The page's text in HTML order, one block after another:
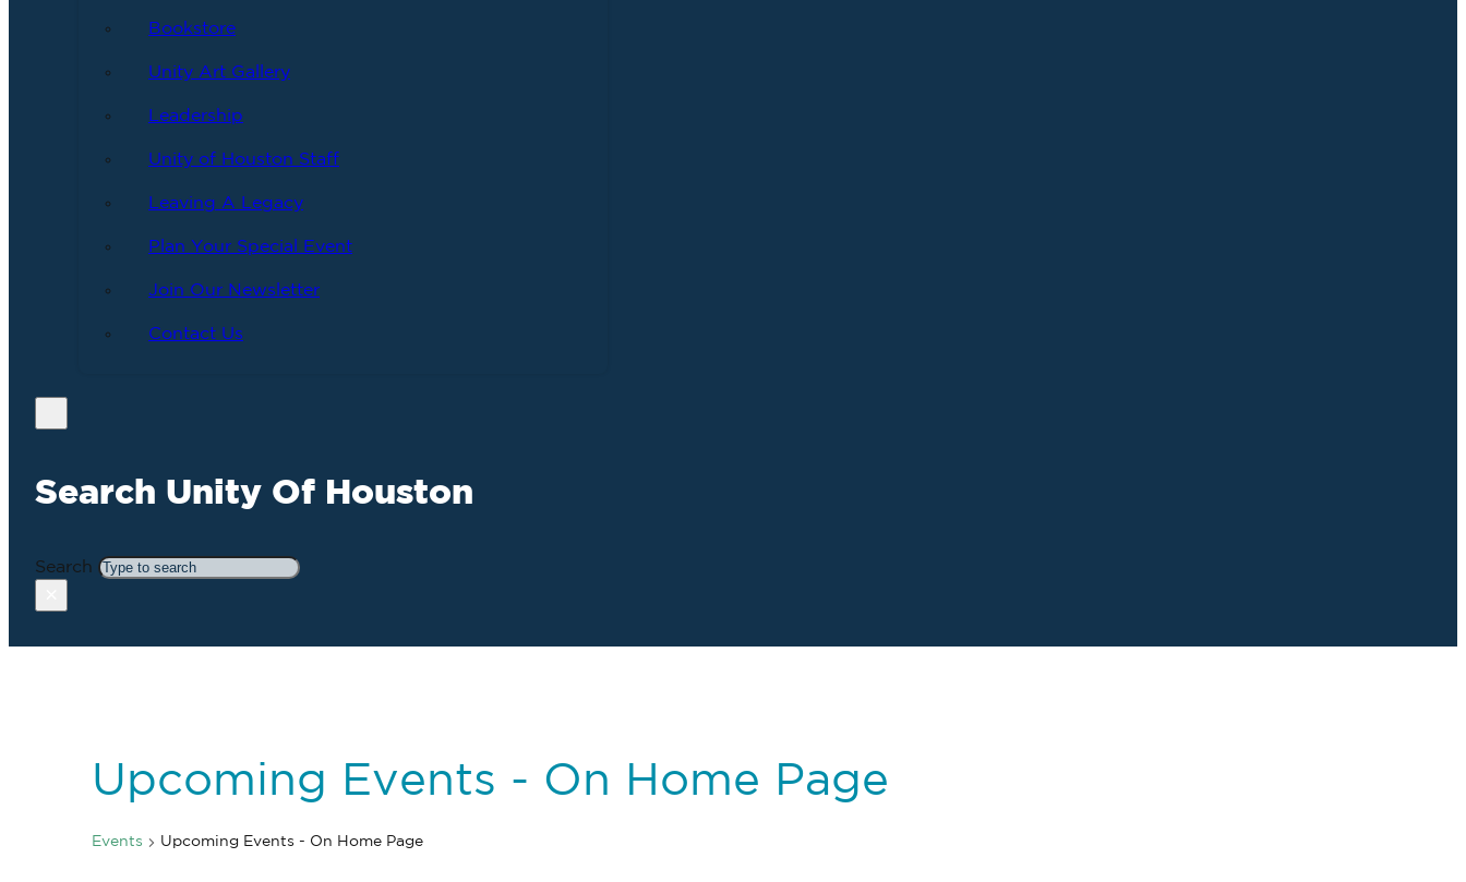
Bookstore
Unity Art Gallery
Leadership
Unity of Houston Staff
Leaving A Legacy
Plan Your Special Event
Join Our Newsletter
Contact Us
Search Unity Of Houston
Search
Upcoming Events - On Home Page
Events Upcoming Events - On Home Page